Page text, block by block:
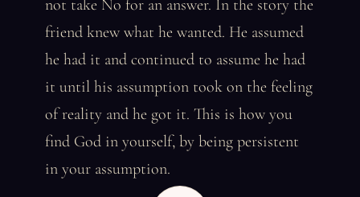
not take No for an answer. In the story the
friend knew what he wanted. He assumed
he had it and continued to assume he had
it until his assumption took on the feeling
of reality and he got it. This is how you
find God in yourself, by being persistent
in your assumption.